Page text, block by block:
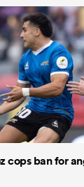
cops ban for